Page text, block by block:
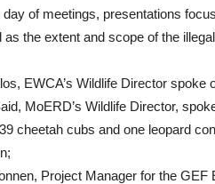
day of meetings, presentations
as the extent and scope of the
EWCA’s Wildlife Director spoke
MoERD’s Wildlife Director,
cheetah cubs and one leopard
Project Manager for the